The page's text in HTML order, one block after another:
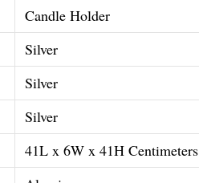
Candle Holder
Silver
Silver
Silver
41L x 6W x 41H Centimeters